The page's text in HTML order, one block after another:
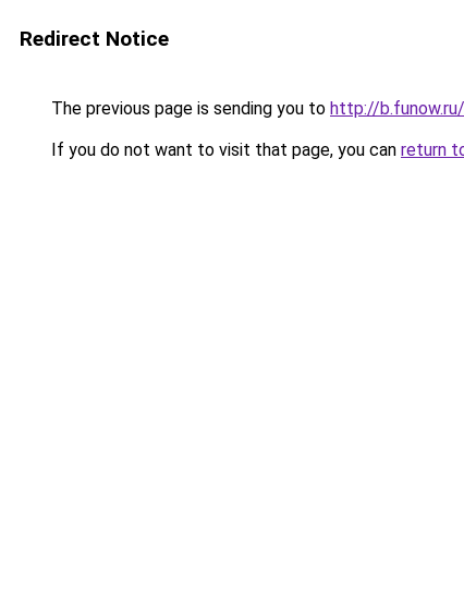
Redirect Notice
The previous page is sending you to http://
If you do not want to visit that page, you can return